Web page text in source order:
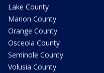
Lake County
Marion County
Orange County
Osceola County
Seminole County
Volusia County